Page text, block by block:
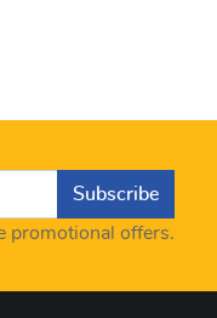
Subscribe
promotional offers.